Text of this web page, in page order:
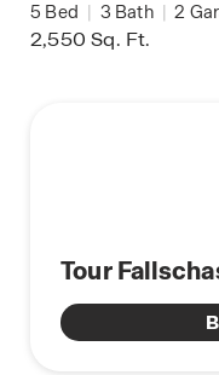
5 Bed | 3 Bath | 2
2,550 Sq. Ft.
Tour